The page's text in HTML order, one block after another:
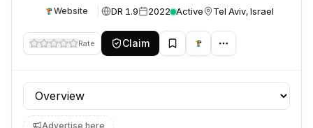
Website DR 1.9 2022 Active Tel Aviv, Israel
Rate Claim
Profile section
Advertise here